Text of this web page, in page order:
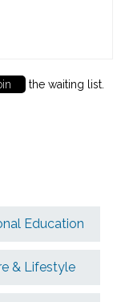
the waiting list.
Education
& Lifestyle